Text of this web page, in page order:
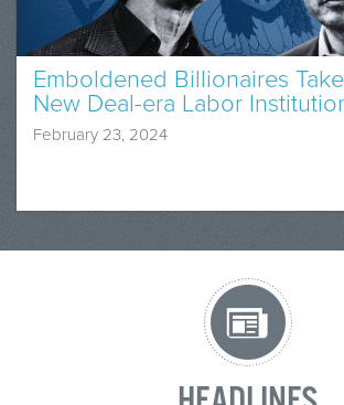
Emboldened Billionaires
New Deal-era Labor
February 23, 2024